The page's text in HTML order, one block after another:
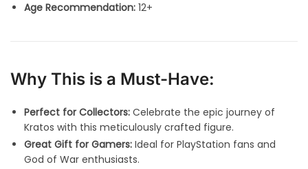
Age Recommendation: 12+
Why This is a Must-Have:
Perfect for Collectors: Celebrate the epic journey of
Kratos with this meticulously crafted figure.
Great Gift for Gamers: Ideal for PlayStation fans and
God of War enthusiasts.